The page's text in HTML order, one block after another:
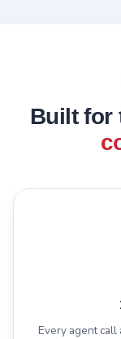
Built for
Every agent